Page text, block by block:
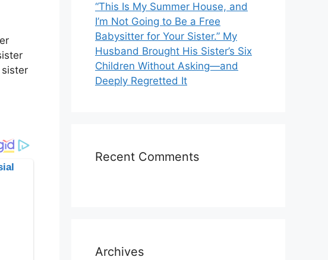
“This Is My Summer House, and
I’m Not Going to Be a Free
Babysitter for Your Sister.” My
Husband Brought His Sister’s Six
Children Without Asking—and
Deeply Regretted It
Recent Comments
Archives